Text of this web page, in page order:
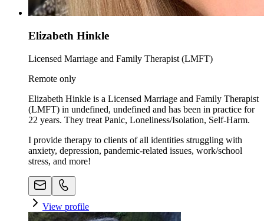
Elizabeth Hinkle
Licensed Marriage and Family Therapist (LMFT)
Remote only
Elizabeth Hinkle is a Licensed Marriage and Family Therapist
(LMFT) in undefined, undefined and has been in practice for
22 years. They treat Panic, Loneliness/Isolation, Self-Harm.
I provide therapy to clients of all identities struggling with
anxiety, depression, pandemic-related issues, work/school
stress, and more!
View profile